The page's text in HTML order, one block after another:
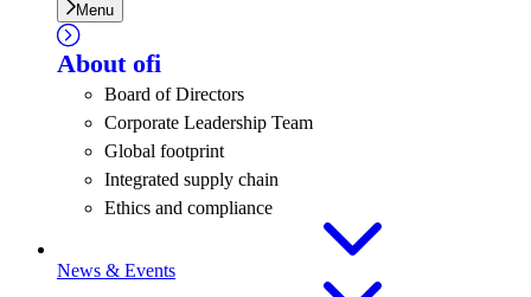
Menu
About ofi
Board of Directors
Corporate Leadership Team
Global footprint
Integrated supply chain
Ethics and compliance
News & Events